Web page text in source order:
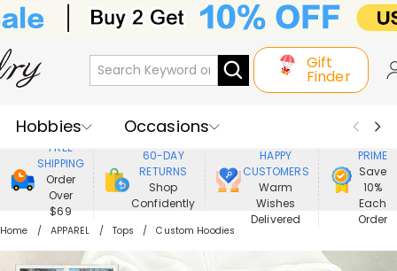
Gift
Finder
Hobbies
Occasions
Recipients
Best Seller
New In
Jewelry
Home&Living
Apparel
FREE
SHIPPING
Order
Over
$69
60-DAY
RETURNS
Shop
Confidently
HAPPY
CUSTOMERS
Warm
Wishes
Delivered
PRIME
Save
10%
Each
Order
Home APPAREL Tops Custom Hoodies